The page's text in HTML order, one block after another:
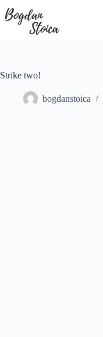
to
content
Strike two!
bogdanstoica